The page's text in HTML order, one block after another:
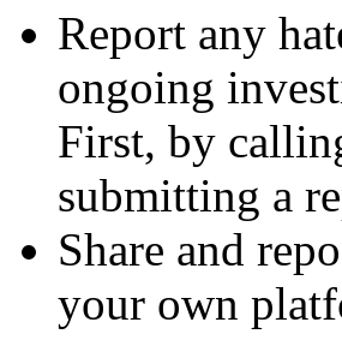
Report any
ongoing
First, by
submitting a
Share and
your own